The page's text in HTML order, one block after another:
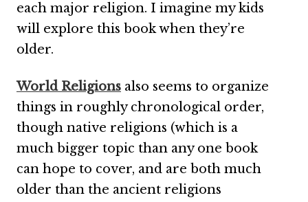
each major religion. I imagine my kids
will explore this book when they’re
older.
World Religions also seems to organize
things in roughly chronological order,
though native religions (which is a
much bigger topic than any one book
can hope to cover, and are both much
older than the ancient religions